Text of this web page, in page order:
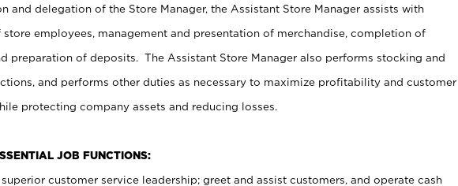
and delegation of the Store Manager, the Assistant Store Manager assists with
store employees, management and presentation of merchandise, completion of
preparation of deposits. The Assistant Store Manager also performs stocking and
and performs other duties as necessary to maximize profitability and customer
protecting company assets and reducing losses.
JOB FUNCTIONS:
customer service leadership; greet and assist customers, and operate cash